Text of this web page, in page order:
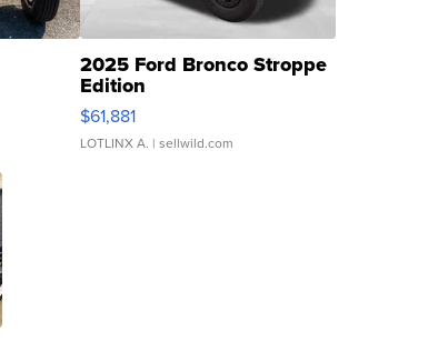
2025 Ford Bronco Stroppe
Edition
$61,881
LOTLINX A. | sellwild.com